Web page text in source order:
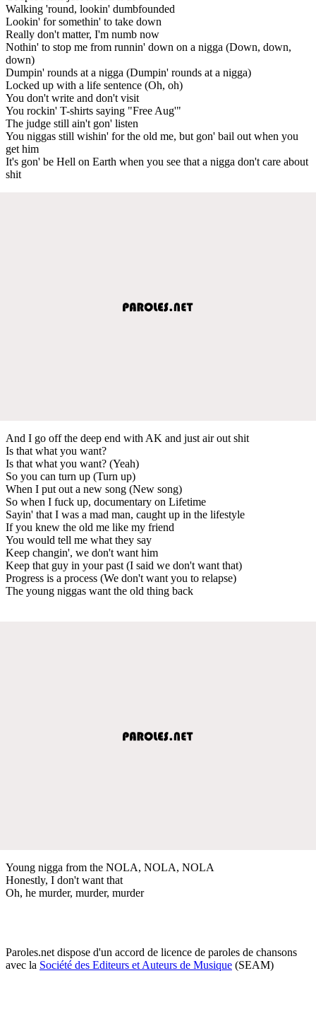
Walking 'round, lookin' dumbfounded
Lookin' for somethin' to take down
Really don't matter, I'm numb now
Nothin' to stop me from runnin' down on a nigga (Down, down,
down)
Dumpin' rounds at a nigga (Dumpin' rounds at a nigga)
Locked up with a life sentence (Oh, oh)
You don't write and don't visit
You rockin' T-shirts saying "Free Aug'"
The judge still ain't gon' listen
You niggas still wishin' for the old me, but gon' bail out when you
get him
It's gon' be Hell on Earth when you see that a nigga don't care about
shit
And I go off the deep end with AK and just air out shit
Is that what you want?
Is that what you want? (Yeah)
So you can turn up (Turn up)
When I put out a new song (New song)
So when I fuck up, documentary on Lifetime
Sayin' that I was a mad man, caught up in the lifestyle
If you knew the old me like my friend
You would tell me what they say
Keep changin', we don't want him
Keep that guy in your past (I said we don't want that)
Progress is a process (We don't want you to relapse)
The young niggas want the old thing back
Young nigga from the NOLA, NOLA, NOLA
Honestly, I don't want that
Oh, he murder, murder, murder
Paroles.net dispose d'un accord de licence de paroles de chansons
avec la Société des Editeurs et Auteurs de Musique (SEAM)